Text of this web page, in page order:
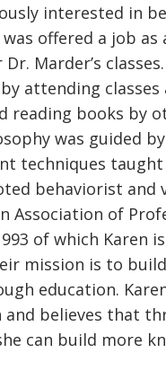
interested in
offered a job as
Marder’s
attending classes
reading books by
was guided
techniques taught
behaviorist and
Association of
of which Karen
mission is to
education.
believes that
can build more